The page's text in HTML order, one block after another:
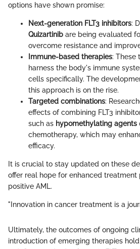
options have shown promise:
Next-generation FLT3 inhibitors:
Quizartinib are being evaluated
overcome resistance and
Immune-based therapies: These
harness the body's immune
cells specifically. The
this approach is on the rise.
Targeted combinations:
effects of combining FLT3
such as hypomethylating agents
chemotherapy, which may
efficacy.
It is crucial to stay updated on these
offer real hope for enhanced treatment
positive AML.
"Innovation in cancer treatment is a
Ultimately, the outcomes of ongoing
introduction of emerging therapies